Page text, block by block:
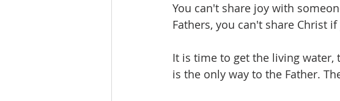
You can't share joy with
Fathers, you can't share Christ
It is time to get the living water,
is the only way to the Father.